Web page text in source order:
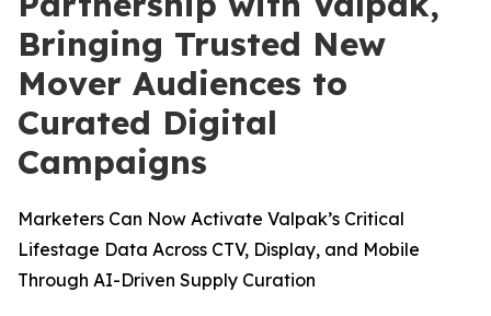
Bringing Trusted New
Mover Audiences to
Curated Digital
Campaigns
Marketers Can Now Activate Valpak’s Critical
Lifestage Data Across CTV, Display, and Mobile
Through AI-Driven Supply Curation